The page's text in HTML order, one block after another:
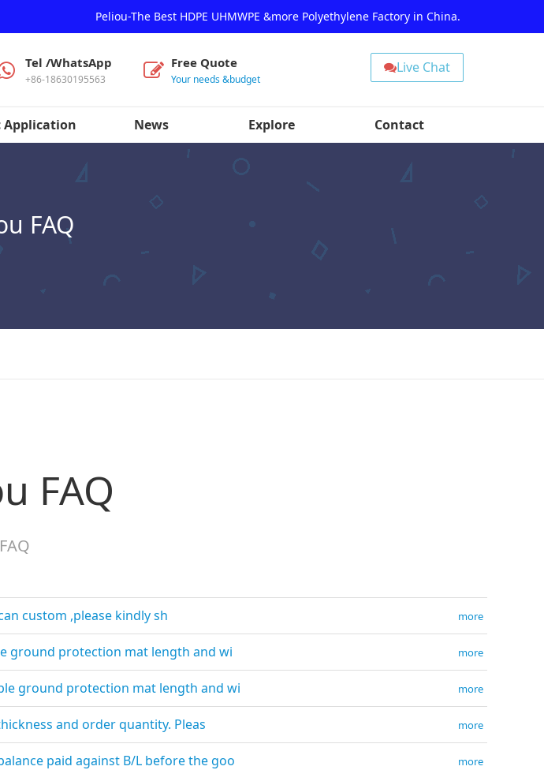
Peliou-The Best HDPE UHMWPE &more Polyethylene Factory in China.
Tel /WhatsApp
+86-18630195563
Free Quote
Your needs &budget
Live Chat
Application News Explore Contact
FAQ
FAQ
FAQ
custom ,please kindly sh more
ground protection mat length and wi more
ground protection mat length and wi more
and order quantity. Pleas more
paid against B/L before the goo more